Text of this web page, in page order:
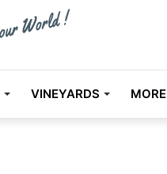
VINEYARDS MORE